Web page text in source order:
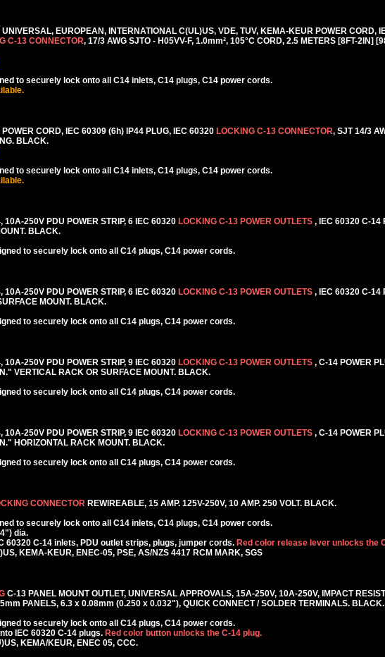
EUROPEAN, INTERNATIONAL C(UL)US, VDE, TUV, KEMA-KEUR POWER CORD,
C-13 CONNECTOR, 17/3 AWG SJTO - H05VV-F, 1.0mm², 105°C CORD, 2.5 METERS [8FT-2IN]
to securely lock onto all C14 inlets, C14 plugs, C14 power cords.
CORD, IEC 60309 (6h) IP44 PLUG, IEC 60320 LOCKING C-13 CONNECTOR, SJT 14/3
BLACK.
to securely lock onto all C14 inlets, C14 plugs, C14 power cords.
10A-250V PDU POWER STRIP, 6 IEC 60320 LOCKING C-13 POWER OUTLETS , IEC 60320 C-14
BLACK.
to securely lock onto all C14 plugs, C14 power cords.
10A-250V PDU POWER STRIP, 6 IEC 60320 LOCKING C-13 POWER OUTLETS , IEC 60320 C-14
MOUNT. BLACK.
to securely lock onto all C14 plugs, C14 power cords.
10A-250V PDU POWER STRIP, 9 IEC 60320 LOCKING C-13 POWER OUTLETS , C-14 POWER
VERTICAL RACK OR SURFACE MOUNT. BLACK.
to securely lock onto all C14 plugs, C14 power cords.
10A-250V PDU POWER STRIP, 9 IEC 60320 LOCKING C-13 POWER OUTLETS , C-14 POWER
HORIZONTAL RACK MOUNT. BLACK.
to securely lock onto all C14 plugs, C14 power cords.
CONNECTOR REWIREABLE, 15 AMP. 125V-250V, 10 AMP. 250 VOLT. BLACK.
to securely lock onto all C14 inlets, C14 plugs, C14 power cords.
dia.
60320 C-14 inlets, PDU outlet strips, plugs, jumper cords. Red color release lever unlocks the
KEMA-KEUR, ENEC-05, PSE, AS/NZS 4417 RCM MARK, SGS
C-13 PANEL MOUNT OUTLET, UNIVERSAL APPROVALS, 15A-250V, 10A-250V, IMPACT
PANELS, 6.3 x 0.08mm (0.250 x 0.032"), QUICK CONNECT / SOLDER TERMINALS. BLACK.
to securely lock onto all C14 plugs, C14 power cords.
IEC 60320 C-14 plugs. Red color button unlocks the C-14 plug.
KEMA/KEUR, ENEC 05, CCC.